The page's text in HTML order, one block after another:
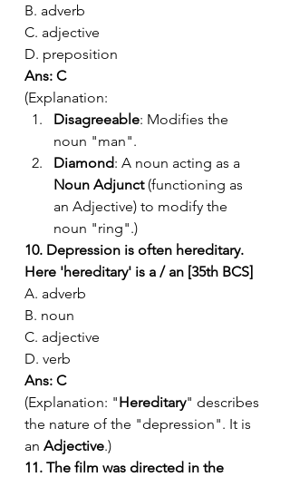
B. adverb
C. adjective
D. preposition
Ans: C
(Explanation:
Disagreeable: Modifies the
noun "man".
Diamond: A noun acting as a
Noun Adjunct (functioning as
an Adjective) to modify the
noun "ring".)
10. Depression is often hereditary.
Here 'hereditary' is a / an [35th BCS]
A. adverb
B. noun
C. adjective
D. verb
Ans: C
(Explanation: "Hereditary" describes
the nature of the "depression". It is
an Adjective.)
11. The film was directed in the